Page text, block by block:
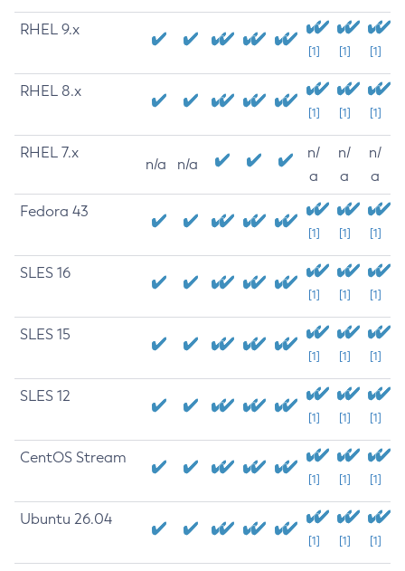
RHEL 9.x
[1] [1] [1]
RHEL 8.x
[1] [1] [1]
RHEL 7.x
n/a n/a
n/
a
n/
a
n/
a
Fedora 43
[1] [1] [1]
SLES 16
[1] [1] [1]
SLES 15
[1] [1] [1]
SLES 12
[1] [1] [1]
CentOS Stream
[1] [1] [1]
Ubuntu 26.04
[1] [1] [1]